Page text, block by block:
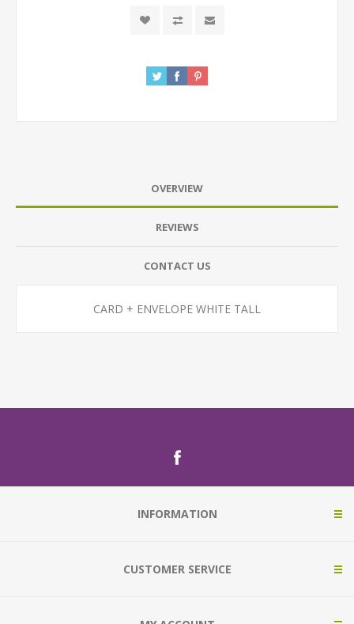
OVERVIEW
REVIEWS
CONTACT US
CARD + ENVELOPE WHITE TALL
INFORMATION
CUSTOMER SERVICE